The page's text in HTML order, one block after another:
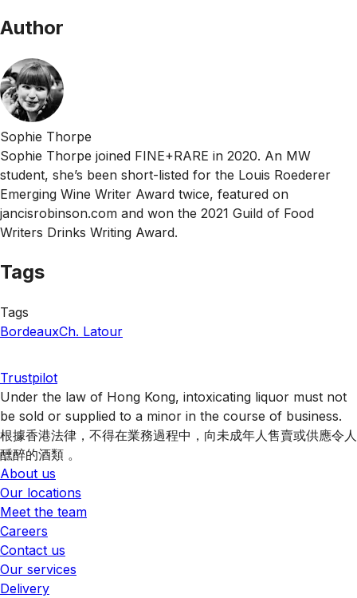
Author
Sophie Thorpe
Sophie Thorpe joined FINE+RARE in 2020. An MW
student, she’s been short-listed for the Louis Roederer
Emerging Wine Writer Award twice, featured on
jancisrobinson.com and won the 2021 Guild of Food
Writers Drinks Writing Award.
Tags
Tags
BordeauxCh. Latour
Trustpilot
Under the law of Hong Kong, intoxicating liquor must not
be sold or supplied to a minor in the course of business.
根據香港法律，不得在業務過程中，向未成年人售賣或供應令人
醺醉的酒類 。
About us
Our locations
Meet the team
Careers
Contact us
Our services
Delivery